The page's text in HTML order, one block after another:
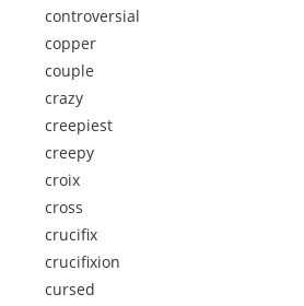
controversial
copper
couple
crazy
creepiest
creepy
croix
cross
crucifix
crucifixion
cursed